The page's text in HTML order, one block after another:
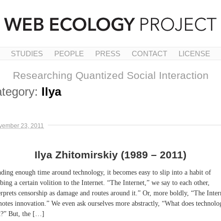
STUDIES PEOPLE PRESS CONTACT LICENSE
Researching Quantized Social Interaction
Ilya
23, 2011
Ilya Zhitomirskiy (1989 – 2011)
enough time around technology, it becomes easy to slip into a habit of
a certain volition to the Internet. “The Internet,” we say to each other,
censorship as damage and routes around it.” Or, more boldly, “The
innovation.” We even ask ourselves more abstractly, “What does
But, the […]